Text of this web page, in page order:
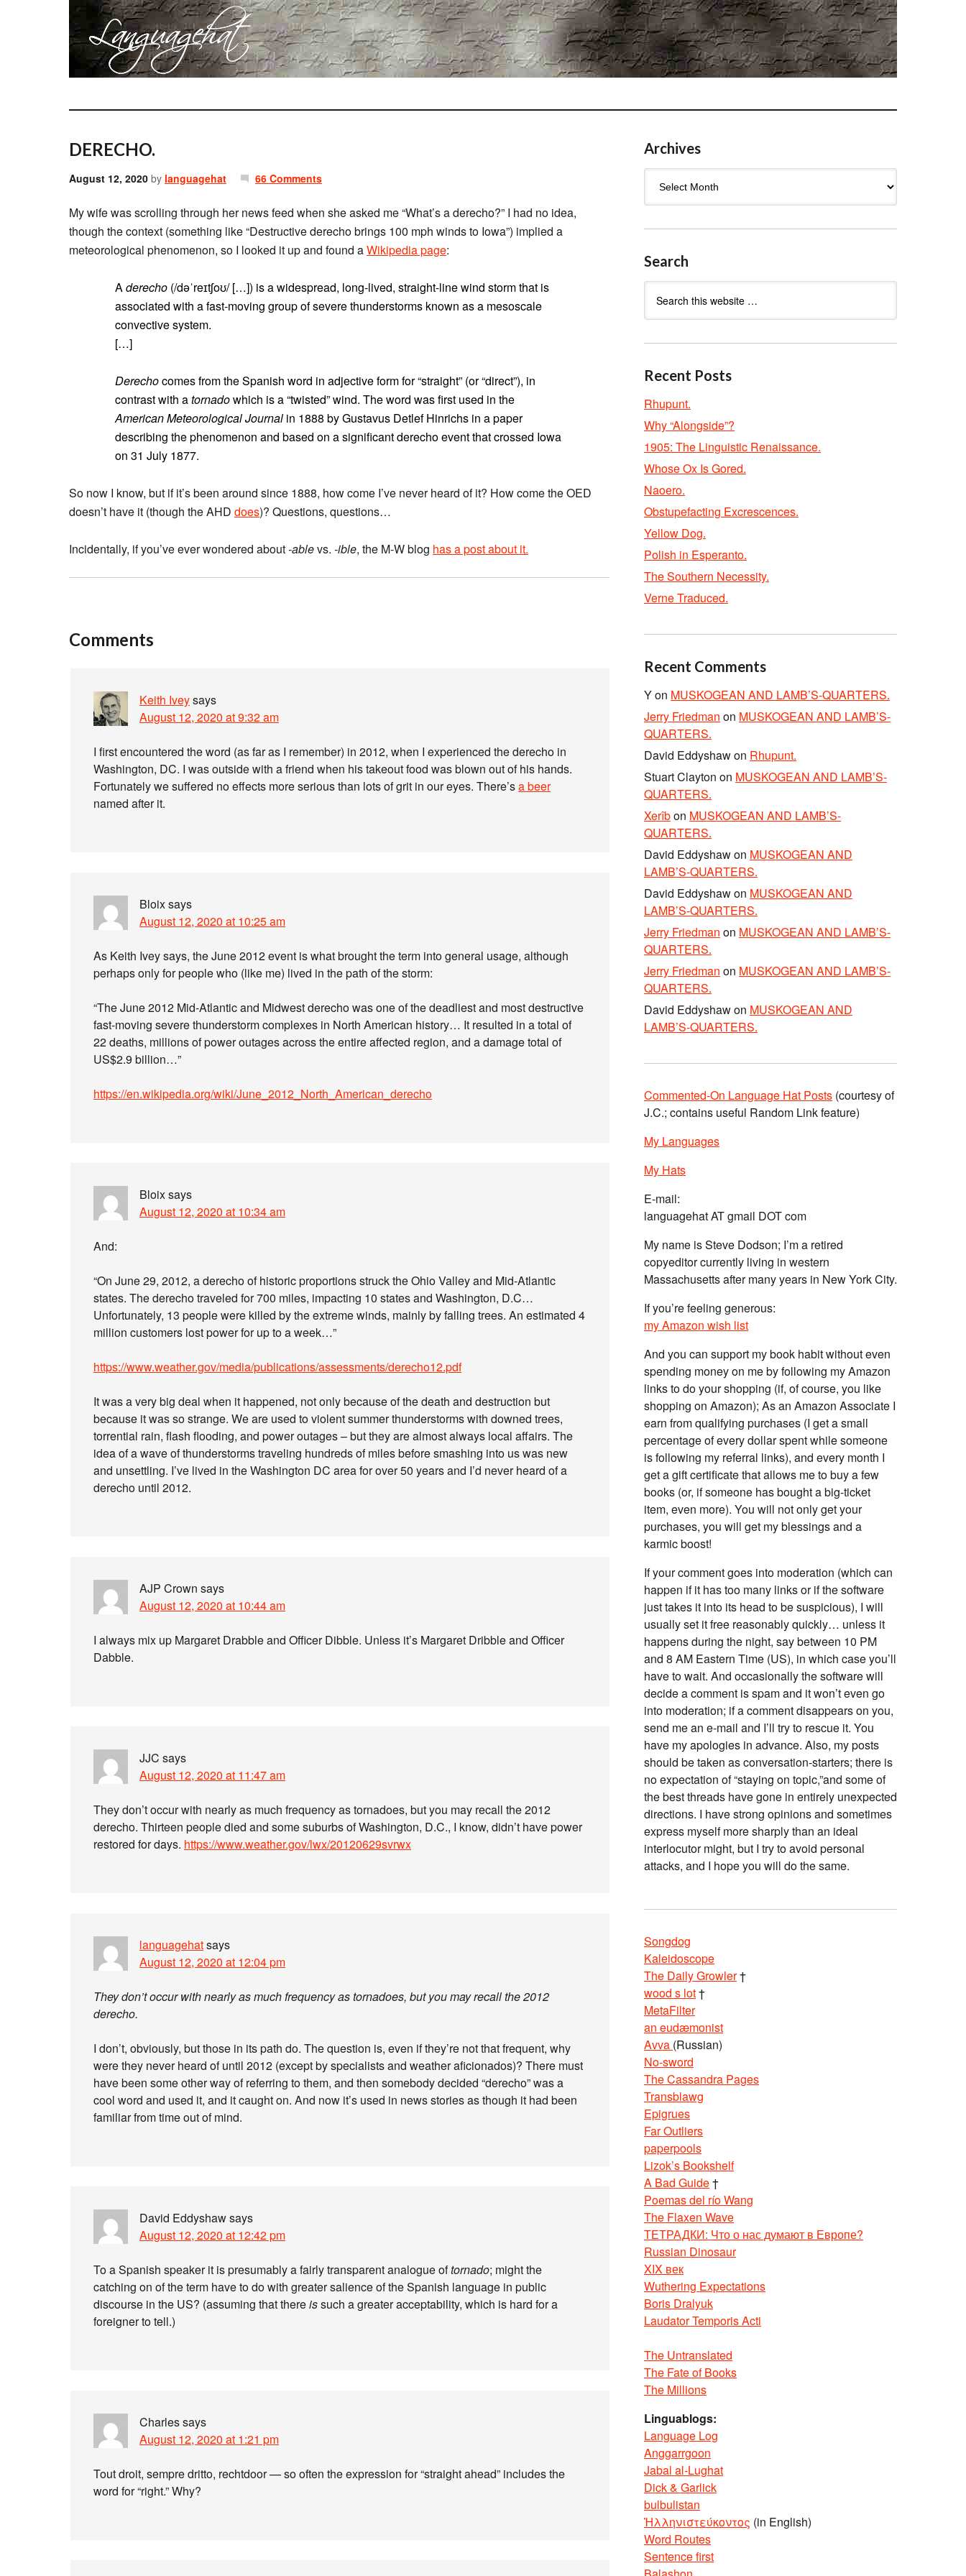
DERECHO.
August 12, 2020 by languagehat 66 Comments
My wife was scrolling through her news feed when she asked me “What’s a derecho?” I had no idea,
though the context (something like “Destructive derecho brings 100 mph winds to Iowa”) implied a
meteorological phenomenon, so I looked it up and found aWikipedia page:
Aderecho (/dəˈreɪtʃoʊ/ […]) is a widespread, long-lived, straight-line wind storm that is
associated with a fast-moving group of severe thunderstorms known as a mesoscale
convective system.
[…]
Derechocomes from the Spanish word in adjective form for “straight” (or “direct”), in
contrast with atornadowhich is a “twisted” wind. The word was first used in the
American Meteorological Journal in 1888 by Gustavus Detlef Hinrichs in a paper
describing the phenomenon and based on a significant derecho event that crossed Iowa
on 31 July 1877.
So now I know, but if it’s been around since 1888, how come I’ve never heard of it? How come the OED
doesn’t have it (though the AHD does)? Questions, questions…
Incidentally, if you’ve ever wondered about-ablevs. -ible, the M-W blog has a post about it.
Comments
Keith Iveysays
August 12, 2020 at 9:32 am
I first encountered the word (as far as I remember) in 2012, when I experienced the derecho in
Washington, DC. I was outside with a friend when his takeout food was blown out of his hands.
Fortunately we suffered no effects more serious than lots of grit in our eyes. There’sa beer
named after it.
Bloixsays
August 12, 2020 at 10:25 am
As Keith Ivey says, the June 2012 event is what brought the term into general usage, although
perhaps only for people who (like me) lived in the path of the storm:
“The June 2012 Mid-Atlantic and Midwest derecho was one of the deadliest and most destructive
fast-moving severe thunderstorm complexes in North American history… It resulted in a total of
22 deaths, millions of power outages across the entire affected region, and a damage total of
US$2.9 billion…”
https://en.wikipedia.org/wiki/June_2012_North_American_derecho
Bloixsays
August 12, 2020 at 10:34 am
And:
“On June 29, 2012, a derecho of historic proportions struck the Ohio Valley and Mid-Atlantic
states. The derecho traveled for 700 miles, impacting 10 states and Washington, D.C…
Unfortunately, 13 people were killed by the extreme winds, mainly by falling trees. An estimated 4
million customers lost power for up to a week…”
https://www.weather.gov/media/publications/assessments/derecho12.pdf
It was a very big deal when it happened, not only because of the death and destruction but
because it was so strange. We are used to violent summer thunderstorms with downed trees,
torrential rain, flash flooding, and power outages – but they are almost always local affairs. The
idea of a wave of thunderstorms traveling hundreds of miles before smashing into us was new
and unsettling. I’ve lived in the Washington DC area for over 50 years and I’d never heard of a
derecho until 2012.
AJP Crown says
August 12, 2020 at 10:44 am
I always mix up Margaret Drabble and Officer Dibble. Unless it’s Margaret Dribble and Officer
Dabble.
JJC says
August 12, 2020 at 11:47 am
They don’t occur with nearly as much frequency as tornadoes, but you may recall the 2012
derecho. Thirteen people died and some suburbs of Washington, D.C., I know, didn’t have power
restored for days. https://www.weather.gov/lwx/20120629svrwx
languagehatsays
August 12, 2020 at 12:04 pm
They don’t occur with nearly as much frequency as tornadoes, but you may recall the 2012
derecho.
I don’t, obviously, but those in its path do. The question is, even if they’re not that frequent, why
were they never heard of until 2012 (except by specialists and weather aficionados)? There must
have been some other way of referring to them, and then somebody decided “derecho” was a
cool word and used it, and it caught on. And now it’s used in news stories as though it had been
familiar from time out of mind.
David Eddyshawsays
August 12, 2020 at 12:42 pm
To a Spanish speaker it is presumably a fairly transparent analogue oftornado; might the
catching on of the term have to do with greater salience of the Spanish language in public
discourse in the US? (assuming that thereissuch a greater acceptability, which is hard for a
foreigner to tell.)
Charlessays
August 12, 2020 at 1:21 pm
Tout droit, sempre dritto, rechtdoor — so often the expression for “straight ahead” includes the
word for “right.” Why?
Archives
Search
Recent Posts
Rhupunt.
Why “Alongside”?
1905: The Linguistic Renaissance.
Whose Ox Is Gored.
Naoero.
Obstupefacting Excrescences.
Yellow Dog.
Polish in Esperanto.
The Southern Necessity.
Verne Traduced.
Recent Comments
Yon MUSKOGEAN AND LAMB’S-QUARTERS.
Jerry Friedman on MUSKOGEAN AND LAMB’S-
QUARTERS.
David Eddyshawon Rhupunt.
Stuart Clayton on MUSKOGEAN AND LAMB’S-
QUARTERS.
Xerîbon MUSKOGEAN AND LAMB’S-
QUARTERS.
David Eddyshawon MUSKOGEAN AND
LAMB’S-QUARTERS.
David Eddyshawon MUSKOGEAN AND
LAMB’S-QUARTERS.
Jerry Friedman on MUSKOGEAN AND LAMB’S-
QUARTERS.
Jerry Friedman on MUSKOGEAN AND LAMB’S-
QUARTERS.
David Eddyshawon MUSKOGEAN AND
LAMB’S-QUARTERS.
Commented-On Language Hat Posts (courtesy of
J.C.; contains useful Random Link feature)
My Languages
My Hats
E-mail:
languagehat AT gmail DOT com
My name is Steve Dodson; I’m a retired
copyeditor currently living in western
Massachusetts after many years in New York City.
If you’re feeling generous:
my Amazon wish list
And you can support my book habit without even
spending money on me by following my Amazon
links to do your shopping (if, of course, you like
shopping on Amazon); As an Amazon Associate I
earn from qualifying purchases (I get a small
percentage of every dollar spent while someone
is following my referral links), and every month I
get a gift certificate that allows me to buy a few
books (or, if someone has bought a big-ticket
item, even more). You will not only get your
purchases, you will get my blessings and a
karmic boost!
If your comment goes into moderation (which can
happen if it has too many links or if the software
just takes it into its head to be suspicious), I will
usually set it free reasonably quickly… unless it
happens during the night, say between 10 PM
and 8 AM Eastern Time (US), in which case you’ll
have to wait. And occasionally the software will
decide a comment is spam and it won’t even go
into moderation; if a comment disappears on you,
send me an e-mail and I’ll try to rescue it. You
have my apologies in advance. Also, my posts
should be taken as conversation-starters; there is
no expectation of “staying on topic,”and some of
the best threads have gone in entirely unexpected
directions. I have strong opinions and sometimes
express myself more sharply than an ideal
interlocutor might, but I try to avoid personal
attacks, and I hope you will do the same.
Songdog
Kaleidoscope
The Daily Growler†
wood s lot†
MetaFilter
an eudæmonist
Avva (Russian)
No-sword
The Cassandra Pages
Transblawg
Epigrues
Far Outliers
paperpools
Lizok’s Bookshelf
A Bad Guide†
Poemas del río Wang
The Flaxen Wave
ТЕТРАДКИ: Что о нас думают в Европе?
Russian Dinosaur
XIX век
Wuthering Expectations
Boris Dralyuk
Laudator Temporis Acti
The Untranslated
The Fate of Books
The Millions
Linguablogs:
Language Log
Anggarrgoon
Jabal al-Lughat
Dick & Garlick
bulbulistan
Ἡλληνιστεύκοντος (in English)
Word Routes
Sentence first